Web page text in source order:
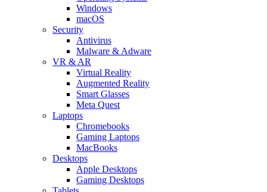
Windows
macOS
Security
Antivirus
Malware & Adware
VR & AR
Virtual Reality
Augmented Reality
Smart Glasses
Meta Quest
Laptops
Chromebooks
Gaming Laptops
MacBooks
Desktops
Apple Desktops
Gaming Desktops